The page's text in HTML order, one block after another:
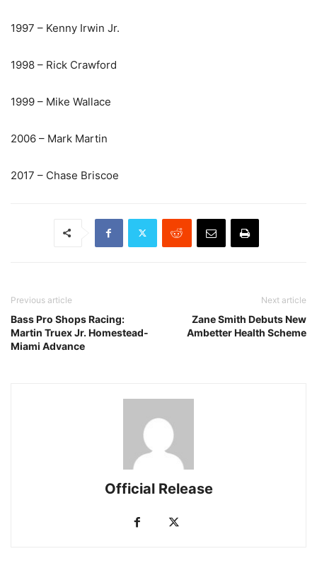
1997 – Kenny Irwin Jr.
1998 – Rick Crawford
1999 – Mike Wallace
2006 – Mark Martin
2017 – Chase Briscoe
Previous article
Bass Pro Shops Racing:
Martin Truex Jr. Homestead-
Miami Advance
Next article
Zane Smith Debuts New
Ambetter Health Scheme
Official Release